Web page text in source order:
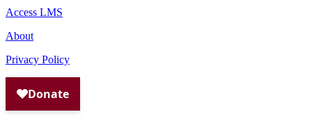
Access LMS
About
Privacy Policy